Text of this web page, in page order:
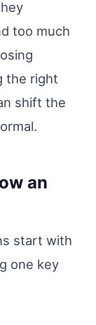
too much
the right
shift the
an
start with
one key